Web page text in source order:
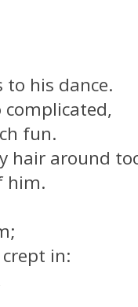
his dance.
fun.
hair around
him.
in: